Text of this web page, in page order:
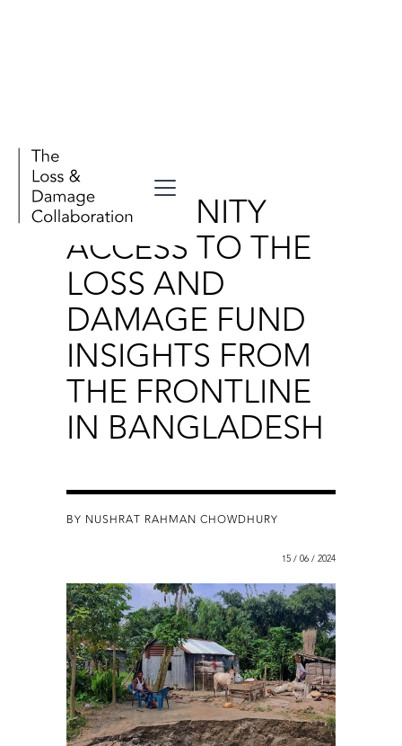
COMMUNITY
ACCESS TO THE
LOSS AND
DAMAGE FUND
INSIGHTS FROM
THE FRONTLINE
IN BANGLADESH
BY NUSHRAT RAHMAN CHOWDHURY
15 / 06 / 2024